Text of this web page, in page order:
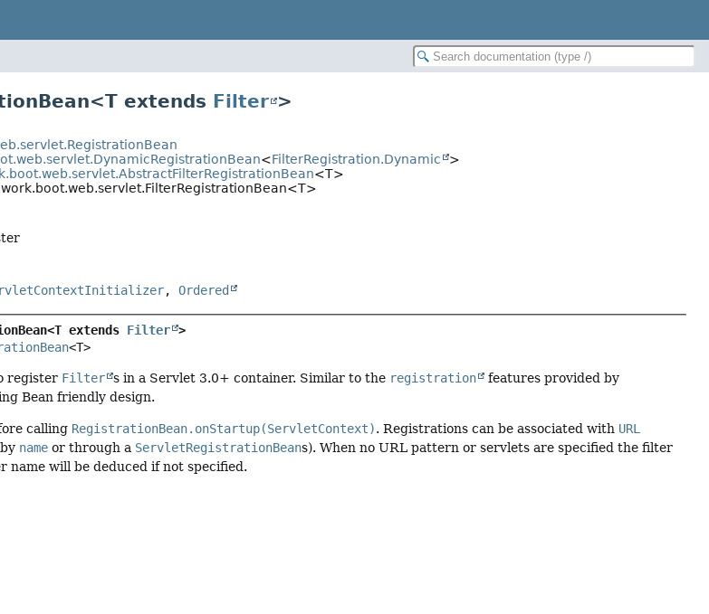
extends Filter >
<FilterRegistration.Dynamic
>
<T>
,Ordered
extends Filter >
<T>
register Filter s in a Servlet 3.0+ container. Similar to the registration
features provided by
Bean friendly design.
calling RegistrationBean.onStartup(ServletContext). Registrations can be associated with URL
name or through a ServletRegistrationBeans). When no URL pattern or servlets are specified the filter
name will be deduced if not specified.